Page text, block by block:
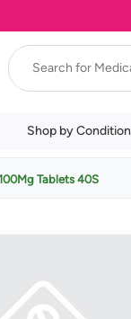
Shop by Condition
Tablets 40S